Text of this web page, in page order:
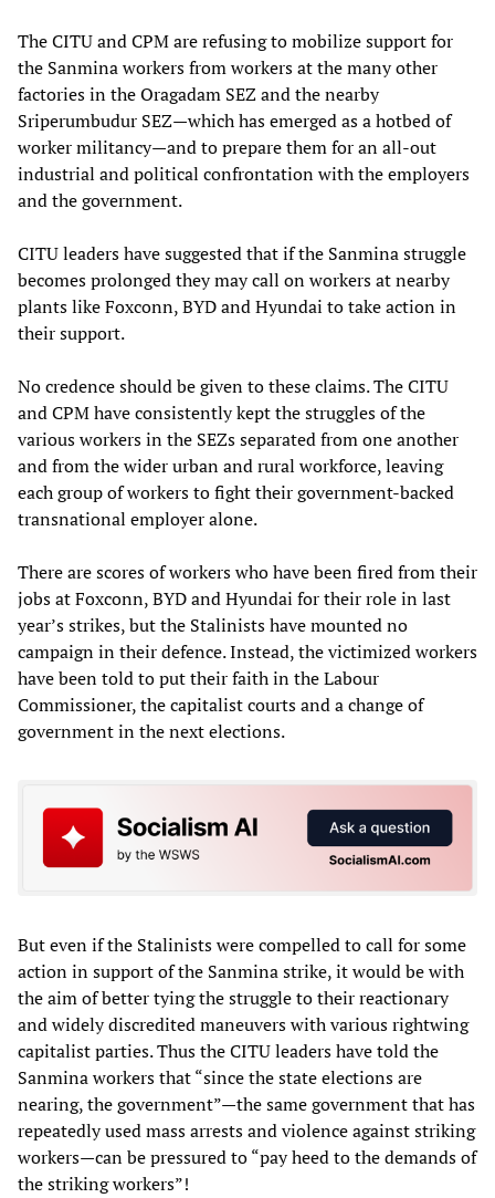
The CITU and CPM are refusing to mobilize support for
the Sanmina workers from workers at the many other
factories in the Oragadam SEZ and the nearby
Sriperumbudur SEZ—which has emerged as a hotbed of
worker militancy—and to prepare them for an all-out
industrial and political confrontation with the employers
and the government.
CITU leaders have suggested that if the Sanmina struggle
becomes prolonged they may call on workers at nearby
plants like Foxconn, BYD and Hyundai to take action in
their support.
No credence should be given to these claims. The CITU
and CPM have consistently kept the struggles of the
various workers in the SEZs separated from one another
and from the wider urban and rural workforce, leaving
each group of workers to fight their government-backed
transnational employer alone.
There are scores of workers who have been fired from their
jobs at Foxconn, BYD and Hyundai for their role in last
year’s strikes, but the Stalinists have mounted no
campaign in their defence. Instead, the victimized workers
have been told to put their faith in the Labour
Commissioner, the capitalist courts and a change of
government in the next elections.
But even if the Stalinists were compelled to call for some
action in support of the Sanmina strike, it would be with
the aim of better tying the struggle to their reactionary
and widely discredited maneuvers with various rightwing
capitalist parties. Thus the CITU leaders have told the
Sanmina workers that “since the state elections are
nearing, the government”—the same government that has
repeatedly used mass arrests and violence against striking
workers—can be pressured to “pay heed to the demands of
the striking workers”!